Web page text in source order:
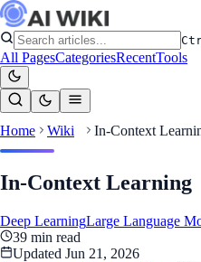
All PagesCategoriesRecentTools
Home Wiki In-Context
In-Context Learning
Deep LearningLarge Language
39 min read
Updated Jun 21, 2026